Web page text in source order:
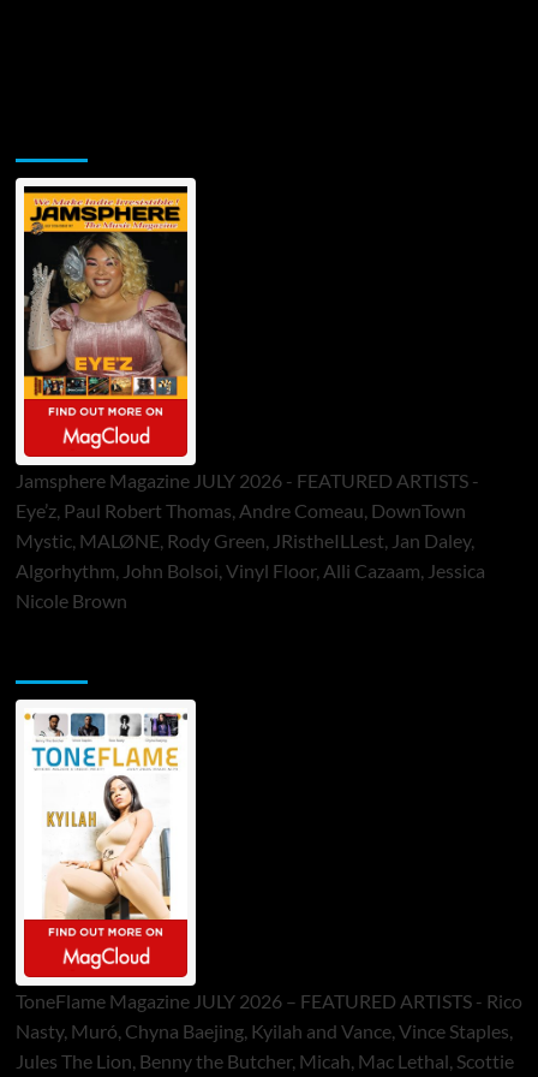
Jamsphere Magazine JULY 2026 - FEATURED ARTISTS -
Eye’z, Paul Robert Thomas, Andre Comeau, DownTown
Mystic, MALØNE, Rody Green, JRistheILLest, Jan Daley,
Algorhythm, John Bolsoi, Vinyl Floor, Alli Cazaam, Jessica
Nicole Brown
ToneFlame Magazine JULY 2026 – FEATURED ARTISTS - Rico
Nasty, Muró, Chyna Baejing, Kyilah and Vance, Vince Staples,
Jules The Lion, Benny the Butcher, Micah, Mac Lethal, Scottie